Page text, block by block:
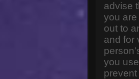
advise
you
out to
and for
you